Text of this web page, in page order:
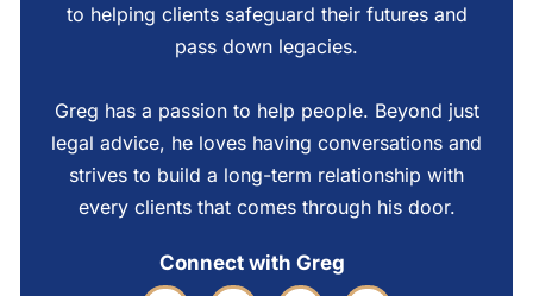
to helping clients safeguard their futures and
pass down legacies.
Greg has a passion to help people. Beyond just
legal advice, he loves having conversations and
strives to build a long-term relationship with
every clients that comes through his door.
Connect with Greg